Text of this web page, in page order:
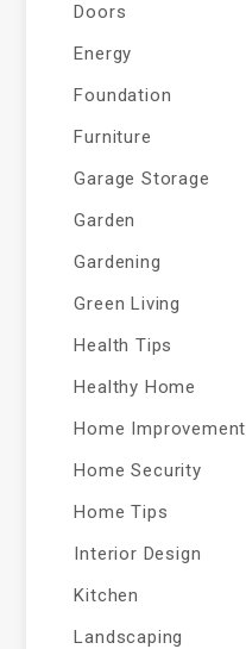
Doors
Energy
Foundation
Furniture
Garage Storage
Garden
Gardening
Green Living
Health Tips
Healthy Home
Home Improvement
Home Security
Home Tips
Interior Design
Kitchen
Landscaping